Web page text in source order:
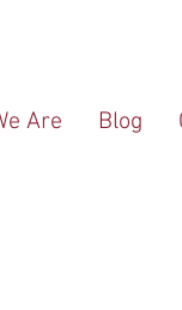
Are Blog